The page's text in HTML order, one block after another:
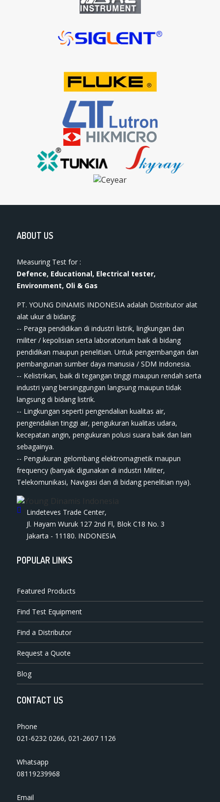
ABOUT US
Measuring Test for :
Defence, Educational, Electrical tester,
Environment, Oli & Gas
PT. YOUNG DINAMIS INDONESIA ​adalah Distributor alat
ala​t​​​ ukur di bidang:
-- Peraga pendidikan di industri listrik, lingkungan dan
militer / kepolisian serta laboratorium baik di bidang
pendidikan maupun penelitian. Untuk pengembangan dan
pembangunan sumber daya manusia / SDM Indonesia.
-- Kelistrikan, baik di tegangan tinggi maupun rendah serta
industri yang bersinggungan langsung maupun tidak
langsung di bidang listrik.
-- Lingkungan seperti pengendalian kualitas air,
pengendalian tinggi air, pengukuran kualitas udara,
kecepatan angin, pengukuran polusi suara baik dan lain
sebagainya.
-- Pengukuran gelombang elektromagnetik maupun
frequency (banyak digunakan di industri Militer,
Telekomunikasi, Navigasi dan di bidang penelitian nya).
Lindeteves Trade Center,
Jl. Hayam Wuruk 127 2nd Fl, Blok C18 No. 3
Jakarta - 11180. INDONESIA
POPULAR LINKS
Featured Products
Find Test Equipment
Find a Distributor
Request a Quote
Blog
CONTACT US
Phone
021-6232 0266,021-2607 1126
Whatsapp
08119239968
Email